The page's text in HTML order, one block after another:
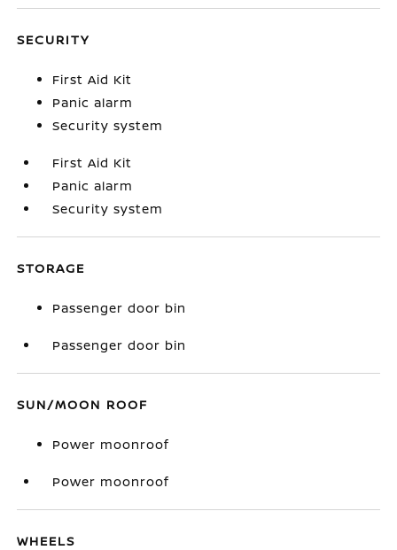
SECURITY
First Aid Kit
Panic alarm
Security system
First Aid Kit
Panic alarm
Security system
STORAGE
Passenger door bin
Passenger door bin
SUN/MOON ROOF
Power moonroof
Power moonroof
WHEELS